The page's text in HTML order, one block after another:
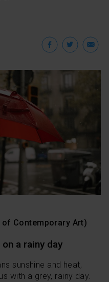
of Contemporary Art)
a rainy day
sunshine and heat,
with a grey, rainy day.